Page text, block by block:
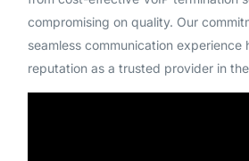
compromising on quality. Our
seamless communication experience
reputation as a trusted provider in